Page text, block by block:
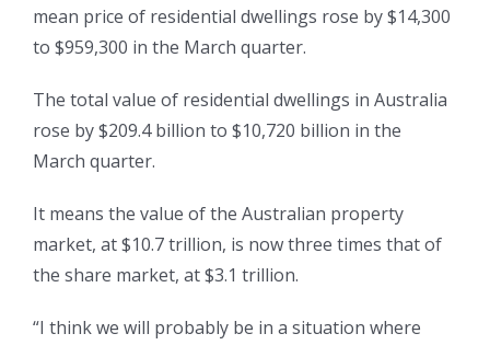
mean price of residential dwellings rose by $14,300
to $959,300 in the March quarter.
The total value of residential dwellings in Australia
rose by $209.4 billion to $10,720 billion in the
March quarter.
It means the value of the Australian property
market, at $10.7 trillion, is now three times that of
the share market, at $3.1 trillion.
“I think we will probably be in a situation where